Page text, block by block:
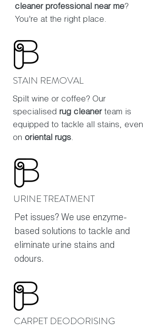
cleaner professional near me?
You're at the right place.
STAIN REMOVAL
Spilt wine or coffee? Our
specialised rug cleanerteam is
equipped to tackle all stains, even
on oriental rugs
URINE TREATMENT
Pet issues? We use enzyme-
based solutions to tackle and
eliminate urine stains and
odours.
CARPET DEODORISING